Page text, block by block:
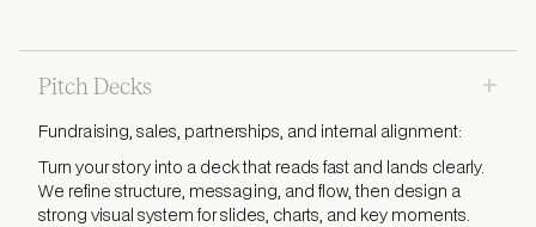
Pitch Decks +
Fundraising, sales, partnerships, and internal alignment:
Turn your story into a deck that reads fast and lands clearly.
We refine structure, messaging, and flow, then design a
strong visual system for slides, charts, and key moments.